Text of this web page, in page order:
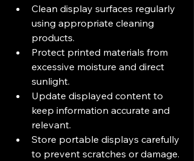
Clean display surfaces regularly
using appropriate cleaning
products.
Protect printed materials from
excessive moisture and direct
sunlight.
Update displayed content to
keep information accurate and
relevant.
Store portable displays carefully
to prevent scratches or damage.